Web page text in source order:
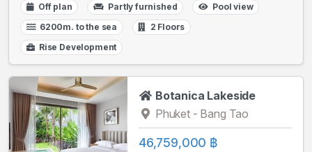
Off plan Partly furnished
Pool view
6200m. to the sea
2 Floors
Rise Development
Botanica Lakeside
Phuket - Bang Tao
46,759,000 ฿